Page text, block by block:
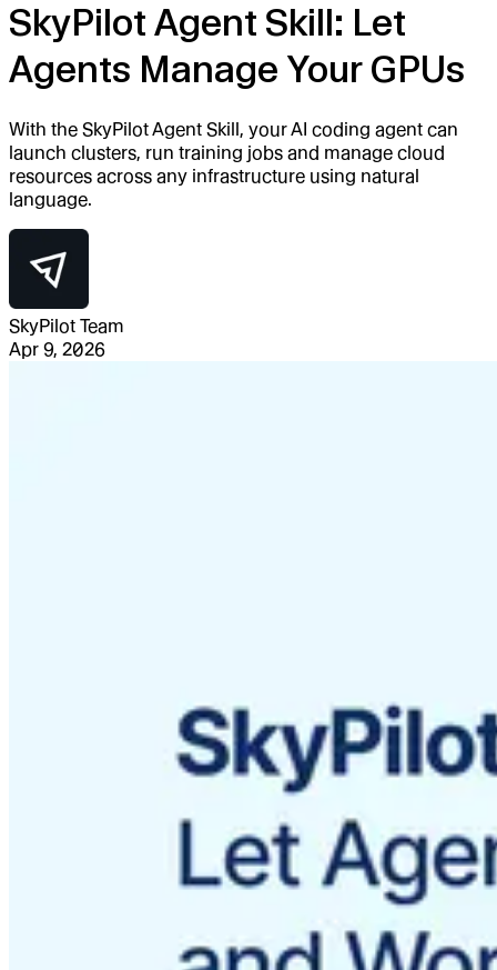
SkyPilot Agent Skill: Let
Agents Manage Your GPUs
With the SkyPilot Agent Skill, your AI coding agent can
launch clusters, run training jobs and manage cloud
resources across any infrastructure using natural
language.
SkyPilot Team
Apr 9, 2026